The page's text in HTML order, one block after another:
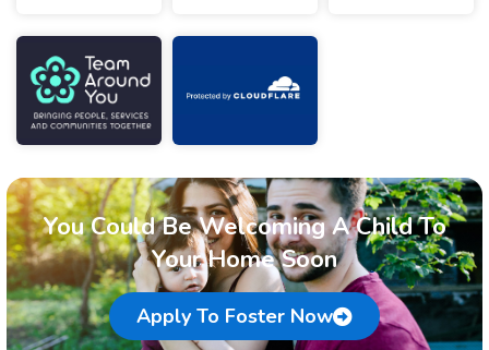
You Could Be Welcoming A Child To
Your Home Soon
Apply To Foster Now